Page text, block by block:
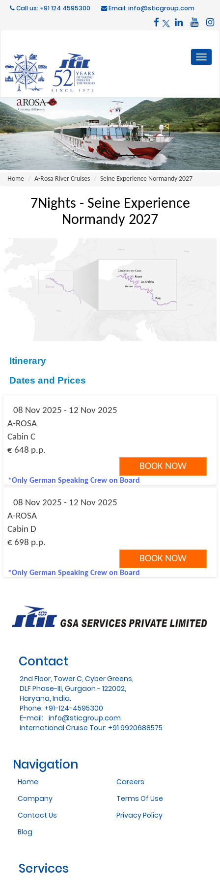
Call us: +91 124 4595300 Email: info@sticgroup.com
Home A-Rosa River Cruises Seine Experience Normandy 2027
7Nights - Seine Experience
Normandy 2027
Itinerary
Dates and Prices
08 Nov 2025 - 12 Nov 2025
A-ROSA
Cabin C
€ 648 p.p.
BOOK NOW
*Only German Speaking Crew on Board
08 Nov 2025 - 12 Nov 2025
A-ROSA
Cabin D
€ 698 p.p.
BOOK NOW
*Only German Speaking Crew on Board
Contact
2nd Floor, Tower C, Cyber Greens,
DLF Phase-III, Gurgaon - 122002,
Haryana, India.
Phone: +91-124-4595300
E-mail: info@sticgroup.com
International Cruise Tour: +91 9920688575
Navigation
Home
Company
Contact Us
Blog
Careers
Terms Of Use
Privacy Policy
Services